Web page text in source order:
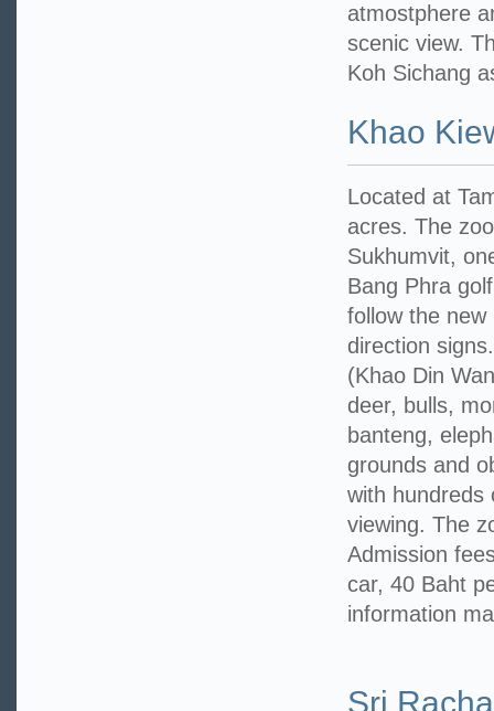
atmostphere
scenic view.
Koh Sichang
Khao
Located at
acres. The
Sukhumvit,
Bang Phra
follow the new
direction
(Khao Din
deer, bulls,
banteng,
grounds and
with hundreds
viewing. The
Admission
car, 40 Baht
information
Sri